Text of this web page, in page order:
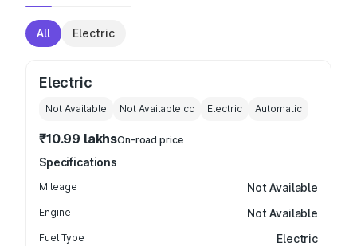
All Electric
Electric
Not Available Not Available cc Electric Automatic
₹10.99 lakhsOn-road price
Specifications
Mileage Not Available
Engine Not Available
Fuel Type Electric